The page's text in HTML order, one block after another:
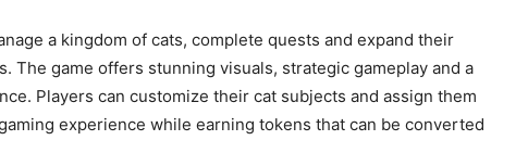
a kingdom of cats, complete quests and expand their
The game offers stunning visuals, strategic gameplay and a
Players can customize their cat subjects and assign them
experience while earning tokens that can be converted